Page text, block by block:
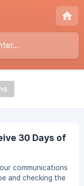
30 Days of
communications
and checking the